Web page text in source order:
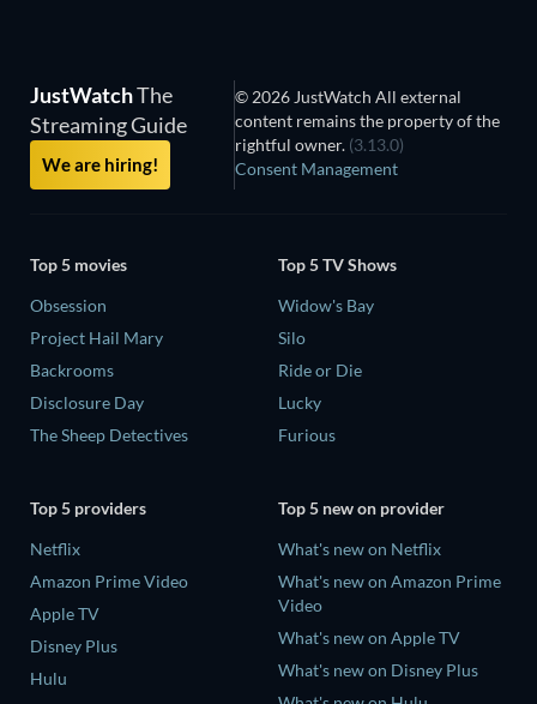
JustWatchThe
Streaming Guide
We are hiring!
© 2026 JustWatch All external
content remains the property of the
rightful owner. (3.13.0)
Consent Management
Top 5 movies
Obsession
Project Hail Mary
Backrooms
Disclosure Day
The Sheep Detectives
Top 5 TV Shows
Widow's Bay
Silo
Ride or Die
Lucky
Furious
Top 5 providers
Netflix
Amazon Prime Video
Apple TV
Disney Plus
Hulu
Top 5 new on provider
What's new on Netflix
What's new on Amazon Prime
Video
What's new on Apple TV
What's new on Disney Plus